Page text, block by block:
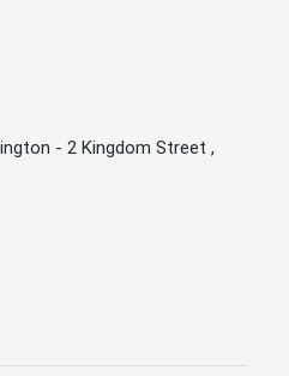
- 2 Kingdom Street ,